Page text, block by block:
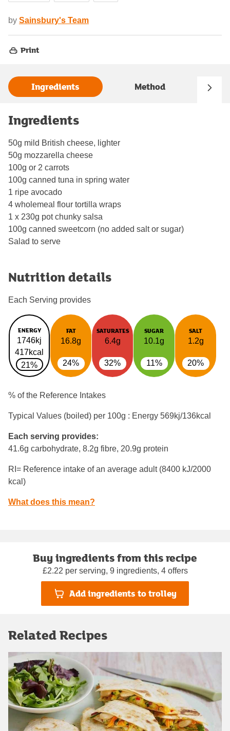
by Sainsbury's Team
Print
Ingredients Method
Ingredients
50g mild British cheese, lighter
50g mozzarella cheese
100g or 2 carrots
100g canned tuna in spring water
1 ripe avocado
4 wholemeal flour tortilla wraps
1 x 230g pot chunky salsa
100g canned sweetcorn (no added salt or sugar)
Salad to serve
Nutrition details
Each Serving provides
ENERGY
1746kj
417kcal
21%
FAT
16.8g
24%
SATURATES
6.4g
32%
SUGAR
10.1g
11%
SALT
1.2g
20%
% of the Reference Intakes
Typical Values (boiled) per 100g : Energy 569kj/136kcal
Each serving provides:
41.6g carbohydrate, 8.2g fibre, 20.9g protein
RI= Reference intake of an average adult (8400 kJ/2000
kcal)
What does this mean?
Buy ingredients from this recipe
£2.22 per serving, 9 ingredients, 4 offers
Add ingredients to trolley
Related Recipes